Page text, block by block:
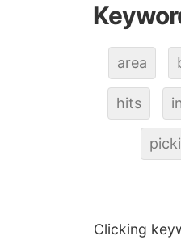
area
hits
Clicking